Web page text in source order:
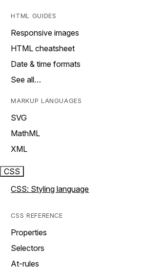
HTML GUIDES
Responsive images
HTML cheatsheet
Date & time formats
See all…
MARKUP LANGUAGES
SVG
MathML
XML
CSS
CSS: Styling language
CSS REFERENCE
Properties
Selectors
At-rules